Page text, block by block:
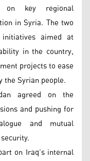
on key regional
in Syria. The two
aimed at
in the country,
projects to ease
the Syrian people.
agreed on the
and pushing for
and mutual
on Iraq’s internal